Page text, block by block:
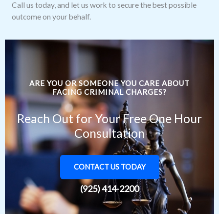
Call us today, and let us work to secure the best possible
outcome on your behalf.
ARE YOU OR SOMEONE YOU CARE ABOUT
FACING CRIMINAL CHARGES?
Reach Out for Your Free One Hour
Consultation
CONTACT US TODAY
(925) 414-2200